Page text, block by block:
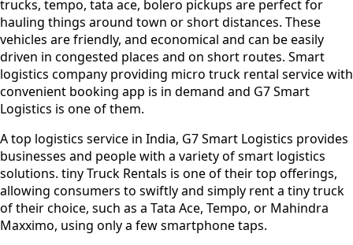
trucks, tempo, tata ace, bolero pickups are perfect for
hauling things around town or short distances. These
vehicles are friendly, and economical and can be easily
driven in congested places and on short routes. Smart
logistics company providing micro truck rental service with
convenient booking app is in demand and G7 Smart
Logistics is one of them.
A top logistics service in India, G7 Smart Logistics provides
businesses and people with a variety of smart logistics
solutions. tiny Truck Rentals is one of their top offerings,
allowing consumers to swiftly and simply rent a tiny truck
of their choice, such as a Tata Ace, Tempo, or Mahindra
Maxximo, using only a few smartphone taps.